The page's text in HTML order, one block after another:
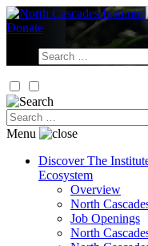
Skip
to
Donate
Search
for:
Search
for:
Menu
Discover The
Ecosystem
Overview
North
Job Openings
North